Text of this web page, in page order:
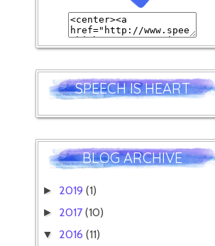
SPEECH IS HEART
BLOG ARCHIVE
► 2019 (1)
► 2017 (10)
▼ 2016 (11)